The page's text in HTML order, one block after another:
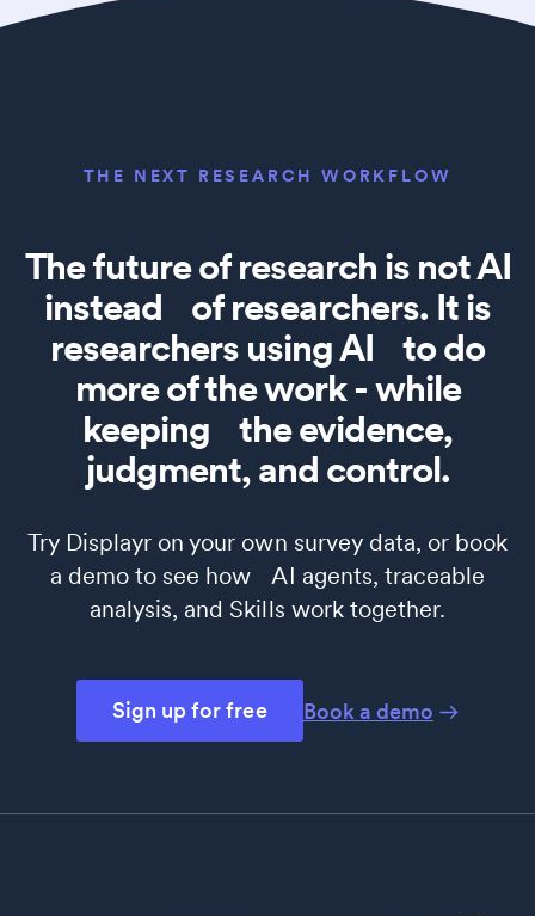
THE NEXT RESEARCH WORKFLOW
The future of research is not AI
instead of researchers. It is
researchers using AI to do
more of the work - while
keeping the evidence,
judgment, and control.
Try Displayr on your own survey data, or book
a demo to see how AI agents, traceable
analysis, and Skills work together.
Sign up for free Book a demo